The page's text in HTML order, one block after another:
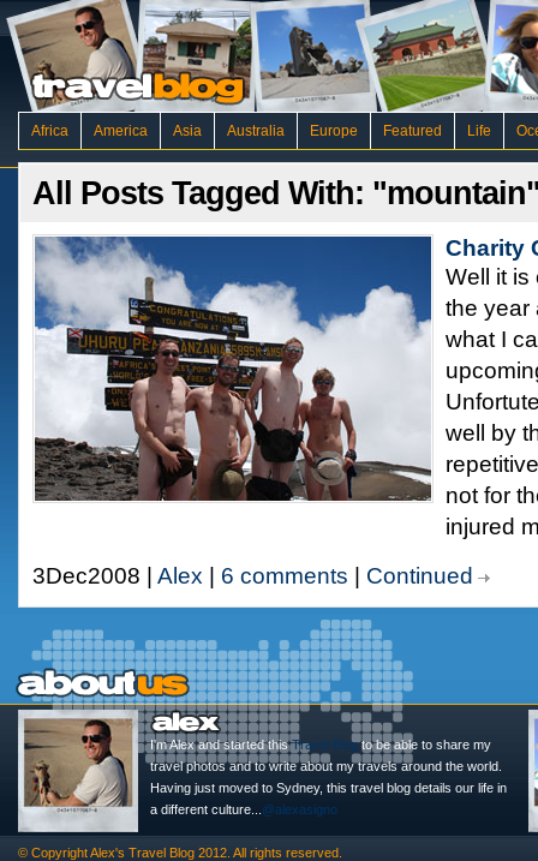
Africa America Asia Australia Europe Featured Life
All Posts Tagged With:
Charity
Well it is
the year
what I
well by
not for
injured
3Dec2008 | Alex 6 comments Continued
I'm Alex and started thisTravel Blogto be able to share my
travel photos and to write about my travels around the world.
Having just moved to Sydney, this travel blog details our life in
a different culture... @alexasigno
© CopyrightAlex's Travel Blog 2012. All rights reserved.